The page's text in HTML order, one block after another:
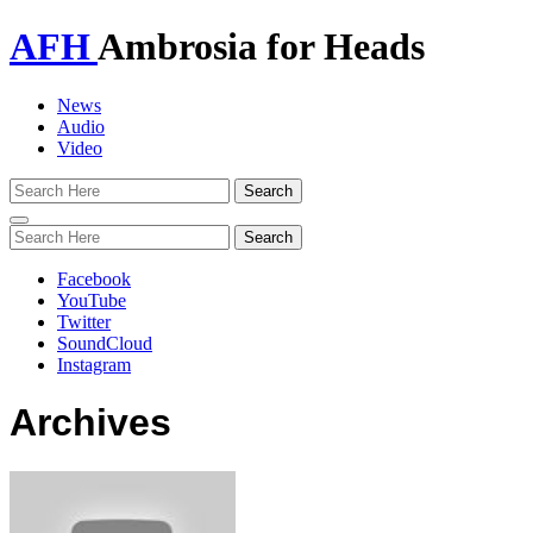
AFHAmbrosia for Heads
News
Audio
Video
Toggle
navigation
Facebook
YouTube
Twitter
SoundCloud
Instagram
Archives